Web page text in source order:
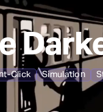
Click Simulation